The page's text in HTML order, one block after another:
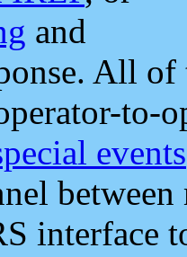
and
All
to-
events
interface